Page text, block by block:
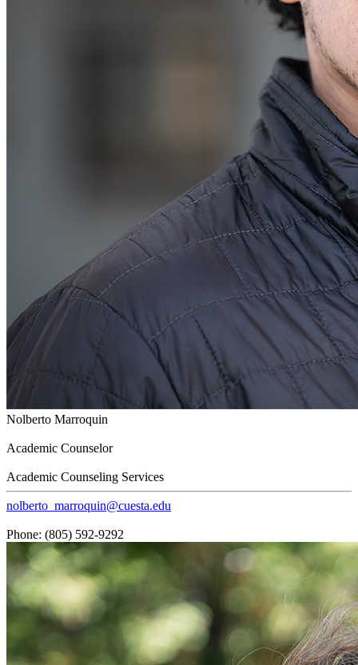
Nolberto Marroquin
Academic Counselor
Academic Counseling Services
nolberto_marroquin@cuesta.edu
Phone: (805) 592-9292